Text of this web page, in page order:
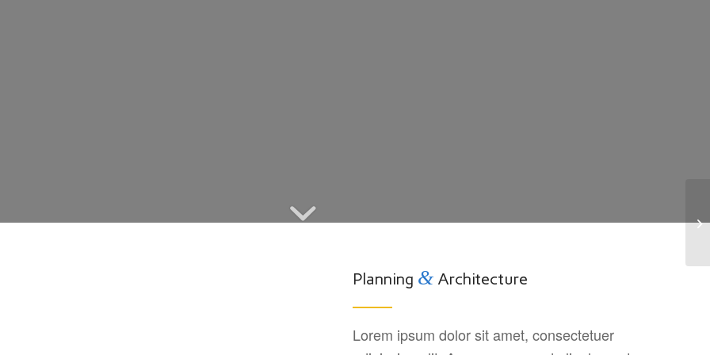
Planning & Architecture
Lorem ipsum dolor sit amet, consectetuer